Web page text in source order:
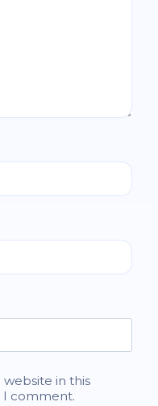
website in this
comment.